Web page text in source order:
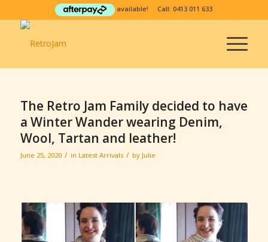
available! Call:0413 011 633
The Retro Jam Family decided to have
a Winter Wander wearing Denim,
Wool, Tartan and leather!
June 25, 2020 / in Latest Arrivals / by Julie